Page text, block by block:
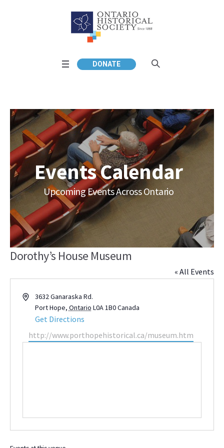
DONATE
Events Calendar
Upcoming Events Across Ontario
Dorothy’s House Museum
« All Events
Address3632 Ganaraska Rd.
Port Hope, Ontario L0A 1B0Canada
Get Directions
Website
http://www.porthopehistorical.ca/museum.htm